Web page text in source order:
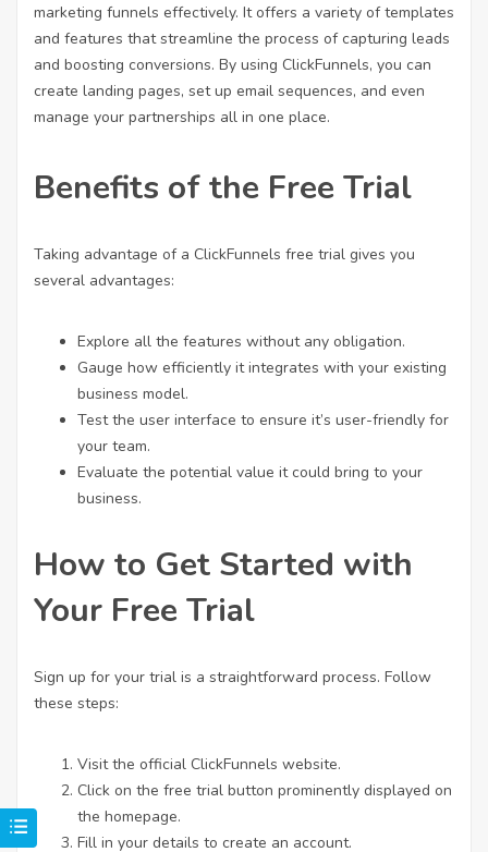
marketing funnels effectively. It offers a variety of templates
and features that streamline the process of capturing leads
and boosting conversions. By using ClickFunnels, you can
create landing pages, set up email sequences, and even
manage your partnerships all in one place.
Benefits of the Free Trial
Taking advantage of a ClickFunnels free trial gives you
several advantages:
Explore all the features without any obligation.
Gauge how efficiently it integrates with your existing
business model.
Test the user interface to ensure it’s user-friendly for
your team.
Evaluate the potential value it could bring to your
business.
How to Get Started with
Your Free Trial
Sign up for your trial is a straightforward process. Follow
these steps:
Visit the official ClickFunnels website.
Click on the free trial button prominently displayed on
the homepage.
Fill in your details to create an account.